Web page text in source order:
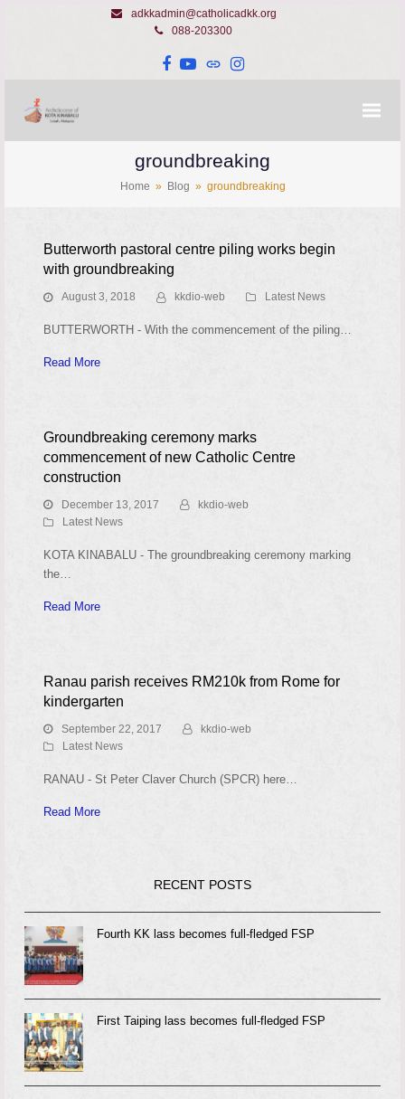
adkkadmin@catholicadkk.org
088-203300
Facebook
YouTube
WebsiteInstagram
groundbreaking
Home » Blog » groundbreaking
Butterworth pastoral centre piling works begin
with groundbreaking
August 3, 2018 kkdio-web Latest News
BUTTERWORTH - With the commencement of the piling…
Read More
Groundbreaking ceremony marks
commencement of new Catholic Centre
construction
December 13, 2017
kkdio-web
Latest News
KOTA KINABALU - The groundbreaking ceremony marking
the…
Read More
Ranau parish receives RM210k from Rome for
kindergarten
September 22, 2017
kkdio-web
Latest News
RANAU - St Peter Claver Church (SPCR) here…
Read More
RECENT POSTS
Fourth KK lass becomes full-fledged FSP
First Taiping lass becomes full-fledged FSP